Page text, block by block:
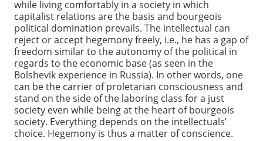
while living comfortably in a society in which
capitalist relations are the basis and bourgeois
political domination prevails. The intellectual can
reject or accept hegemony freely, i.e., he has a gap of
freedom similar to the autonomy of the political in
regards to the economic base (as seen in the
Bolshevik experience in Russia). In other words, one
can be the carrier of proletarian consciousness and
stand on the side of the laboring class for a just
society even while being at the heart of bourgeois
society. Everything depends on the intellectuals’
choice. Hegemony is thus a matter of conscience.